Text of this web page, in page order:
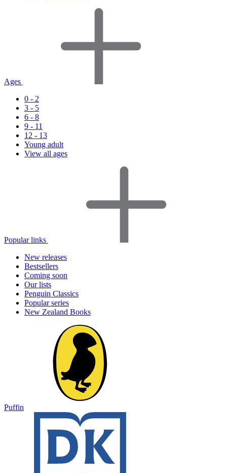
Ages
0 - 2
3 - 5
6 - 8
9 - 11
12 - 13
Young adult
View all ages
Popular links
New releases
Bestsellers
Coming soon
Our lists
Penguin Classics
Popular series
New Zealand Books
Puffin